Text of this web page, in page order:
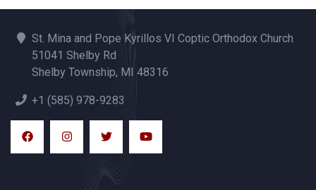
St. Mina and Pope Kyrillos VI Coptic Orthodox Church
51041 Shelby Rd
Shelby Township, MI 48316
+1 (585) 978-9283